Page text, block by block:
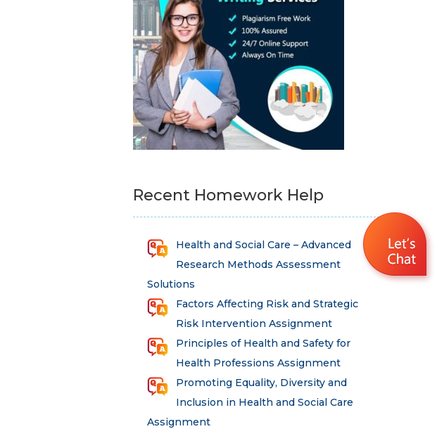
Recent Homework Help
Health and Social Care – Advanced
Research Methods Assessment
Solutions
Factors Affecting Risk and Strategic
Risk Intervention Assignment
Principles of Health and Safety for
Health Professions Assignment
Promoting Equality, Diversity and
Inclusion in Health and Social Care
Assignment